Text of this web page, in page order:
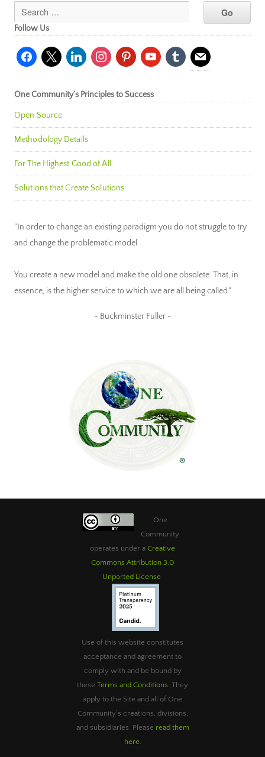
Follow Us
facebook
x linkedininstagrampinterestyoutubetumblr mail
One Community’s Principles to Success
Open Source
Methodology Details
For The Highest Good of All
Solutions that Create Solutions
"In order to change an existing paradigm you do not struggle to try
and change the problematic model.
You create a new model and make the old one obsolete. That, in
essence, is the higher service to which we are all being called."
~ Buckminster Fuller ~
One
Community
operates under a Creative
Commons Attribution 3.0
Unported License.
Use of this website constitutes
acceptance and agreement to
comply with and be bound by
these Terms and Conditions. They
apply to the Site and all of One
Community’s creations, divisions,
and subsidiaries. Please read them
here.